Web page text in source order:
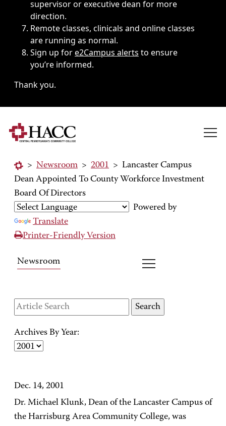
supervisor or executive dean for more
direction.
Remote classes, clinicals and online classes
are running as normal.
Sign up fore2Campus alerts to ensure
you’re informed.
Thank you.
> Newsroom > 2001 > Lancaster Campus
Dean Appointed To County Workforce Investment
Board Of Directors
Powered by
Translate
Printer-Friendly Version
Newsroom
Archives By Year:
Dec. 14, 2001
Dr. Michael Klunk, Dean of the Lancaster Campus of
the Harrisburg Area Community College, was